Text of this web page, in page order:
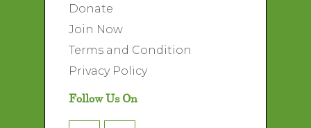
Donate
Join Now
Terms and Condition
Privacy Policy
Follow Us On